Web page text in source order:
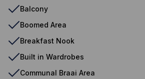
Balcony
Boomed Area
Breakfast Nook
Built in Wardrobes
Communal Braai Area